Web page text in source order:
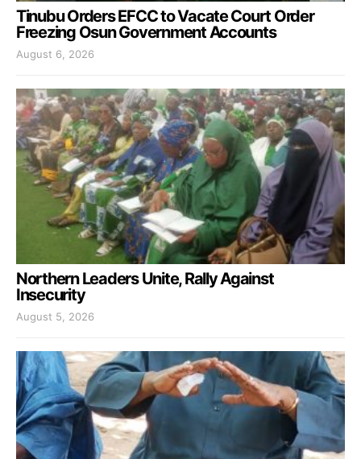
Tinubu Orders EFCC to Vacate Court Order
Freezing Osun Government Accounts
August 6, 2026
Northern Leaders Unite, Rally Against
Insecurity
August 5, 2026